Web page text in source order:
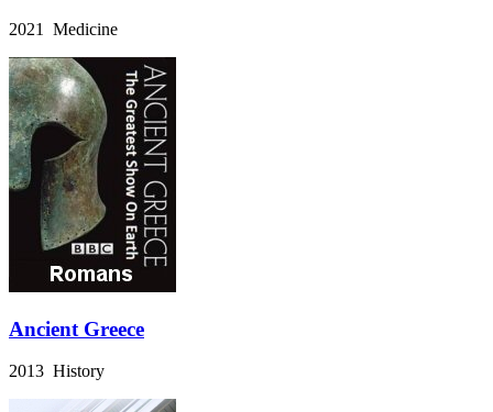
2021 Medicine
Ancient Greece
2013 History